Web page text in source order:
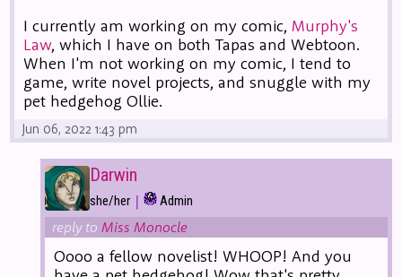
I currently am working on my comic,Murphy's
Law, which I have on both Tapas and Webtoon.
When I'm not working on my comic, I tend to
game, write novel projects, and snuggle with my
pet hedgehog Ollie.
Jun 06, 2022 1:43 pm
Darwin
she/her | Admin
reply toMiss Monocle
Oooo a fellow novelist! WHOOP! And you